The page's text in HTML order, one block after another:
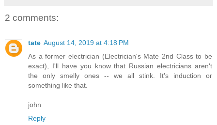
2 comments:
tate August 14, 2019 at 4:18 PM
As a former electrician (Electrician's Mate 2nd Class to be
exact), I'll have you know that Russian electricians aren't
the only smelly ones -- we all stink. It's induction or
something like that.
john
Reply